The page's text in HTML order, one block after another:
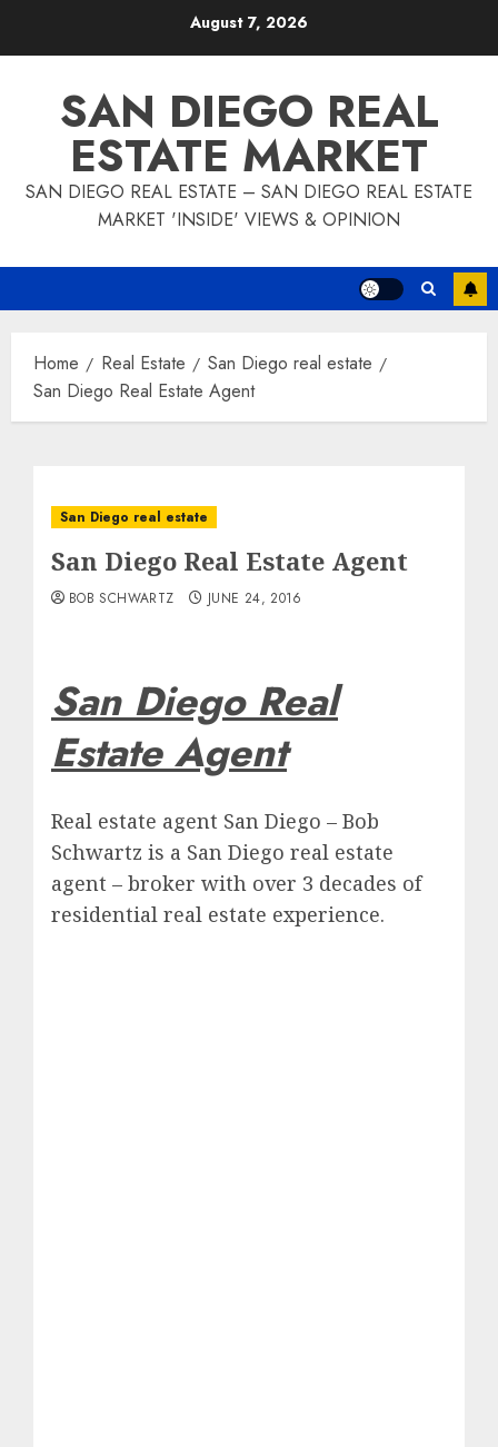
August 7, 2026
SAN DIEGO REAL
ESTATE MARKET
SAN DIEGO REAL ESTATE – SAN DIEGO REAL ESTATE
MARKET 'INSIDE' VIEWS & OPINION
Home Real Estate
San Diego real estate
San Diego Real Estate Agent
San Diego real estate
San Diego Real Estate Agent
BOB SCHWARTZ JUNE 24, 2016
San Diego Real
Estate Agent
Real estate agent San Diego – Bob
Schwartz is a San Diego real estate
agent – broker with over 3 decades of
residential real estate experience.